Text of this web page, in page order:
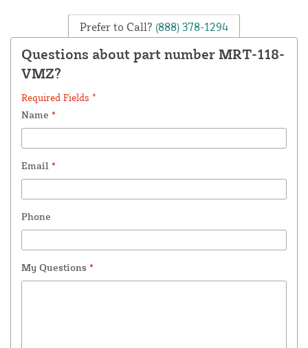
Prefer to Call? (888) 378-1294
Questions about part number MRT-118-
VMZ?
Required Fields *
Name *
Email *
Phone
My Questions *